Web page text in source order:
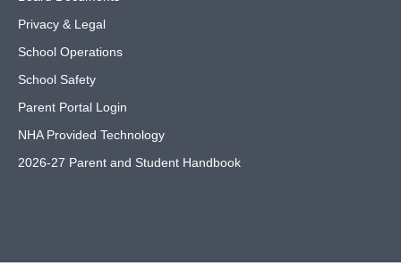
Privacy & Legal
School Operations
School Safety
Parent Portal Login
NHA Provided Technology
2026-27 Parent and Student Handbook